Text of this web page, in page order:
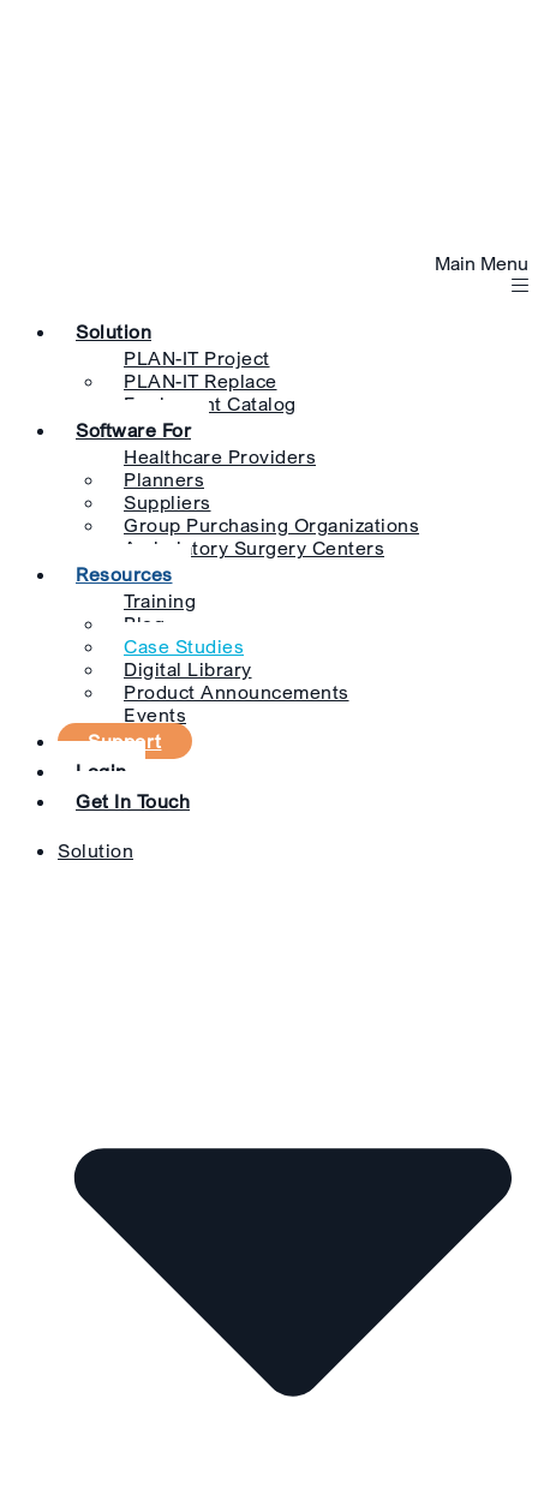
Main Menu
Solution
PLAN-IT Project
PLAN-IT Replace
Equipment Catalog
Software For
Healthcare Providers
Planners
Suppliers
Group Purchasing Organizations
Ambulatory Surgery Centers
Resources
Training
Blog
Case Studies
Digital Library
Product Announcements
Events
Support
Login
Get In Touch
Solution